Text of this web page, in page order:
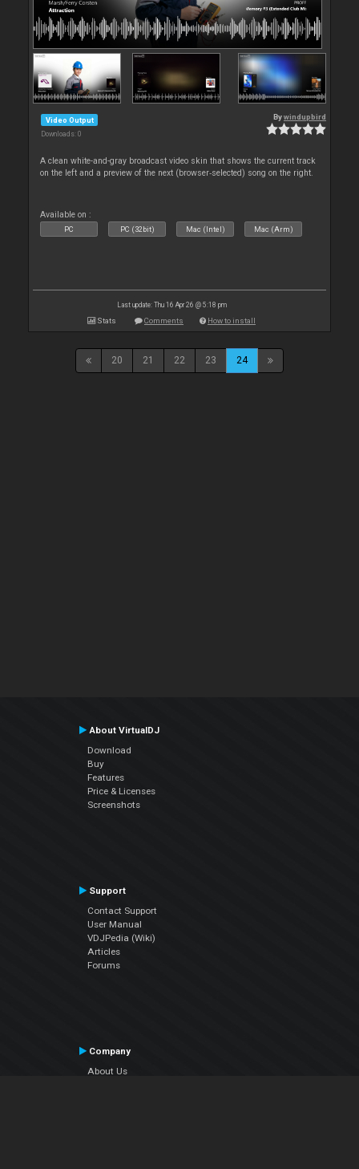
Video Output
Downloads: 0
Bywindupbird
A clean white-and-gray broadcast video skin that shows the current track
on the left and a preview of the next (browser‑selected) song on the right.
Available on :
PC PC (32bit) Mac (Intel) Mac (Arm)
Last update: Thu 16 Apr 26 @ 5:18 pm
Stats Comments How to install
20 21 22 23 24
About VirtualDJ
Download
Buy
Features
Price & Licenses
Screenshots
Support
Contact Support
User Manual
VDJPedia (Wiki)
Articles
Forums
Company
About Us